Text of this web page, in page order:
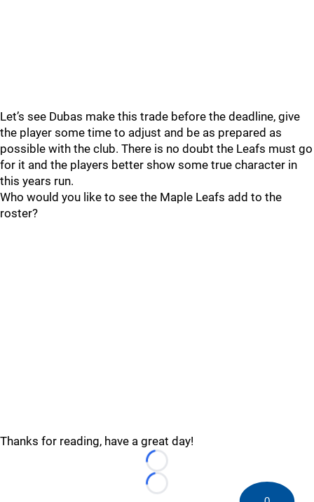
Let’s see Dubas make this trade before the deadline, give
the player some time to adjust and be as prepared as
possible with the club. There is no doubt the Leafs must go
for it and the players better show some true character in
this years run.
Who would you like to see the Maple Leafs add to the
roster?
Thanks for reading, have a great day!
Loading...
Loading...